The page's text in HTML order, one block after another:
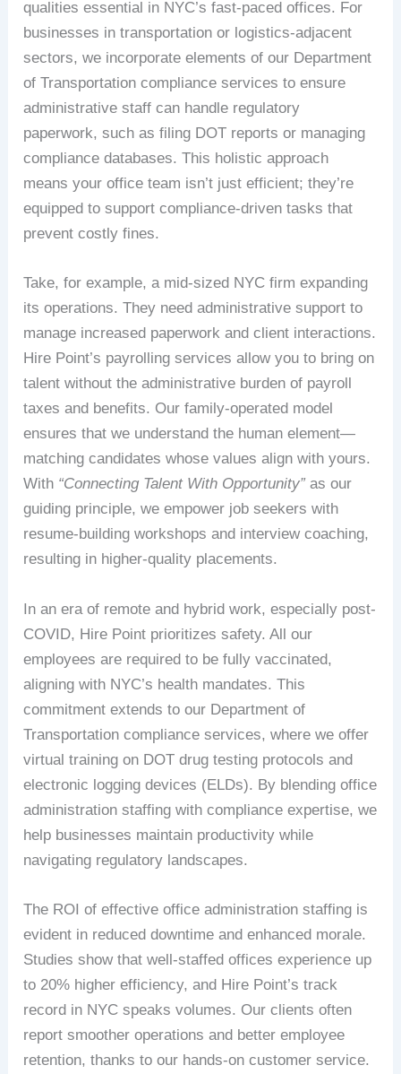
qualities essential in NYC’s fast-paced offices. For
businesses in transportation or logistics-adjacent
sectors, we incorporate elements of our Department
of Transportation compliance services to ensure
administrative staff can handle regulatory
paperwork, such as filing DOT reports or managing
compliance databases. This holistic approach
means your office team isn’t just efficient; they’re
equipped to support compliance-driven tasks that
prevent costly fines.
Take, for example, a mid-sized NYC firm expanding
its operations. They need administrative support to
manage increased paperwork and client interactions.
Hire Point’s payrolling services allow you to bring on
talent without the administrative burden of payroll
taxes and benefits. Our family-operated model
ensures that we understand the human element—
matching candidates whose values align with yours.
With “Connecting Talent With Opportunity”as our
guiding principle, we empower job seekers with
resume-building workshops and interview coaching,
resulting in higher-quality placements.
In an era of remote and hybrid work, especially post-
COVID, Hire Point prioritizes safety. All our
employees are required to be fully vaccinated,
aligning with NYC’s health mandates. This
commitment extends to our Department of
Transportation compliance services, where we offer
virtual training on DOT drug testing protocols and
electronic logging devices (ELDs). By blending office
administration staffing with compliance expertise, we
help businesses maintain productivity while
navigating regulatory landscapes.
The ROI of effective office administration staffing is
evident in reduced downtime and enhanced morale.
Studies show that well-staffed offices experience up
to 20% higher efficiency, and Hire Point’s track
record in NYC speaks volumes. Our clients often
report smoother operations and better employee
retention, thanks to our hands-on customer service.